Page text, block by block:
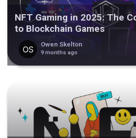
NFT Gaming in 2025: The
to Blockchain Games
Owen Skelton
9 months ago